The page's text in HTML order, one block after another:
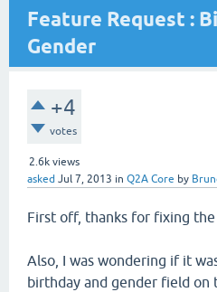
Feature Request :
Gender
+4
votes
2.6k views
asked Jul 7, 2013 in Q2A Core by
First off, thanks for fixing
Also, I was wondering if it
birthday and gender field on